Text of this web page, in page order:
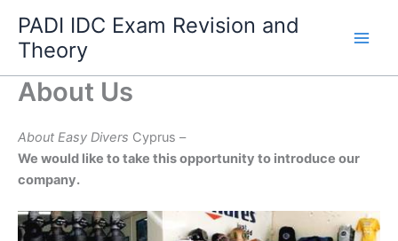
content
PADI IDC Exam Revision and
Theory
About Us
About Easy Divers Cyprus –
We would like to take this opportunity to introduce our
company.